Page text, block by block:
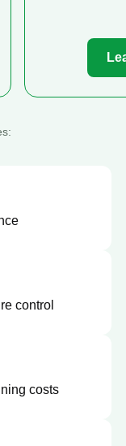
control
costs